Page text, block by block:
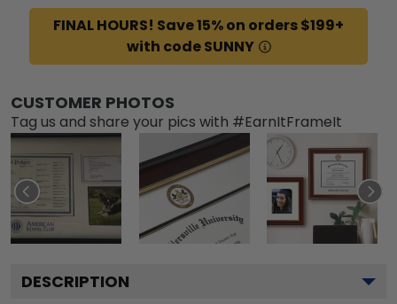
FINAL HOURS! Save 15% on orders $199+
with code SUNNY
CUSTOMER PHOTOS
Tag us and share your pics with #EarnItFrameIt
DESCRIPTION